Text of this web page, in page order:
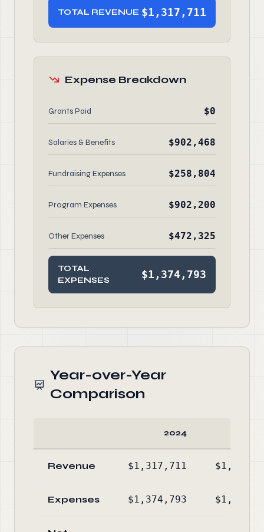
TOTAL REVENUE $1,317,711
Expense Breakdown
Grants Paid $0
Salaries & Benefits $902,468
Fundraising Expenses $258,804
Program Expenses $902,200
Other Expenses $472,325
TOTAL
EXPENSES
$1,374,793
Year-over-Year
Comparison
2024
Revenue $1,317,711
Expenses $1,374,793